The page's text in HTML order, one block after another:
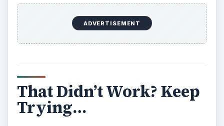
ADVERTISEMENT